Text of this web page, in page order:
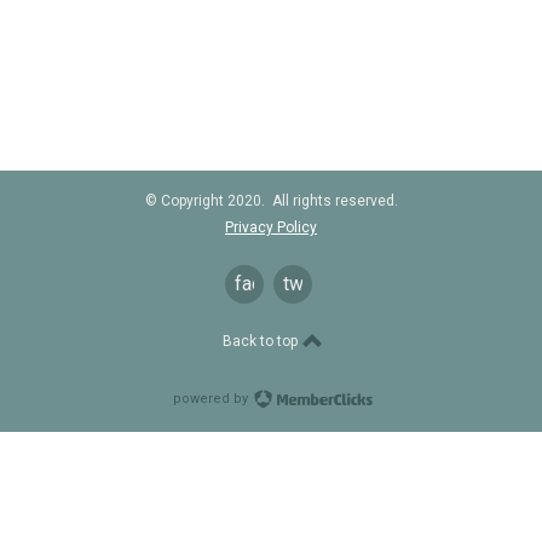
© Copyright 2020. All rights reserved.
Privacy Policy
facebook
twitter
Back to top
powered by